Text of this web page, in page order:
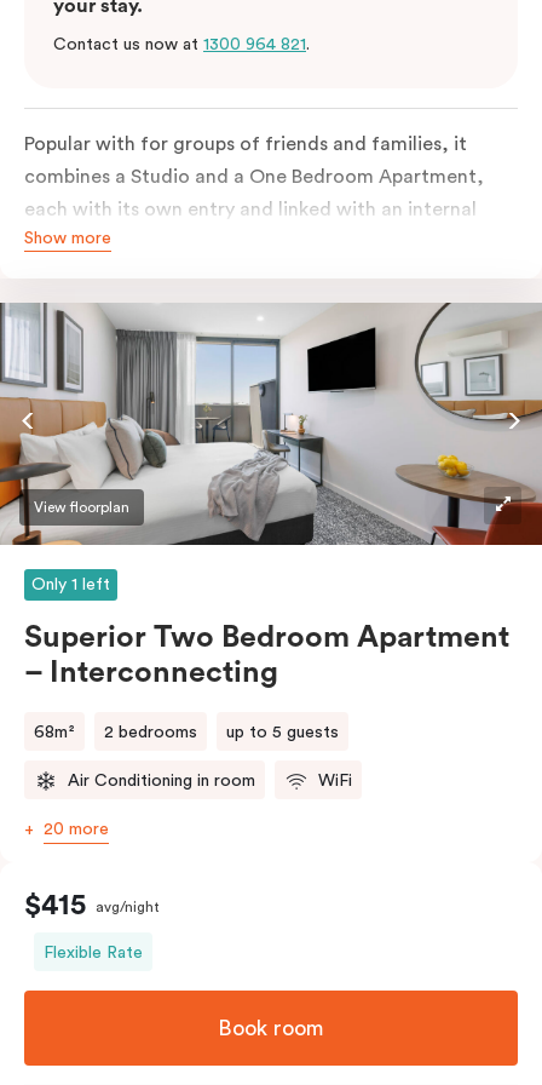
your stay.
Contact us now at 1300 964 821.
Popular with for groups of friends and families, it
combines a Studio and a One Bedroom Apartment,
each with its own entry and linked with an internal
door. The spacious apartment features two king beds
kitchen, living & dining area, work desk, balcony,
laundry facilities and smart TVs. There is also
individually controlled heating and cooling, free WiFi
and lots of space to work, dine and relax for up to 5
people.
Show more
View floorplan
Only 1 left
Superior Two Bedroom Apartment
– Interconnecting
68m² 2 bedrooms up to 5 guests
Air Conditioning in room WiFi
20 more
$415 avg/night
Flexible Rate
Book room